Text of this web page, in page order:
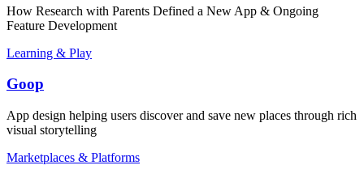
How Research with Parents Defined a New App & Ongoing
Feature Development
Learning & Play
Goop
App design helping users discover and save new places through rich
visual storytelling
Marketplaces & Platforms